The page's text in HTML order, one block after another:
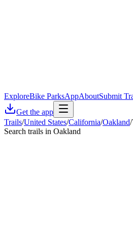
ExploreBike ParksAppAboutSubmit
Get the app
Trails/United States/California/Oakland/
Search trails in Oakland